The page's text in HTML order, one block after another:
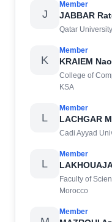
J
Member
JABBAR
Qatar
K
Member
KRAIEM
College of
KSA
L
Member
LACHGAR
Cadi Ayyad
L
Member
Faculty of
Morocco
Member